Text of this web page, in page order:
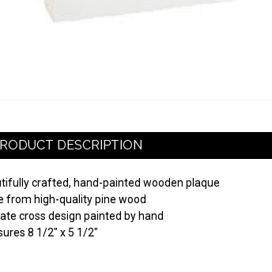
DESCRIPTION
crafted, hand-painted wooden plaque
from high-quality pine wood
cross design painted by hand
8 1/2" x 5 1/2"